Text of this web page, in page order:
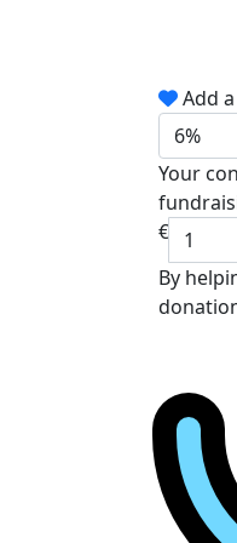
Add
6%
Your
€
By